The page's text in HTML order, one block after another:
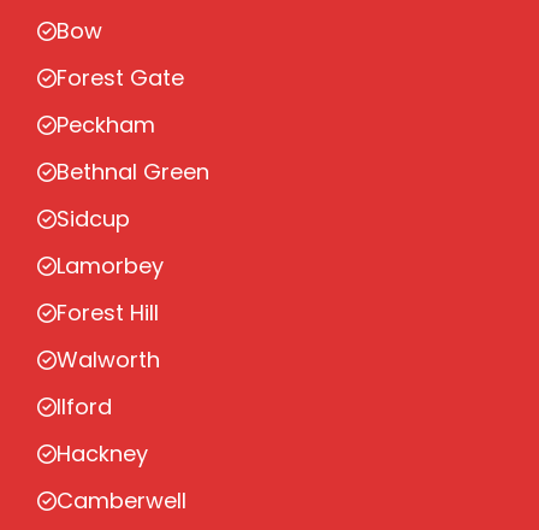
Bow
Forest Gate
Peckham
Bethnal Green
Sidcup
Lamorbey
Forest Hill
Walworth
Ilford
Hackney
Camberwell